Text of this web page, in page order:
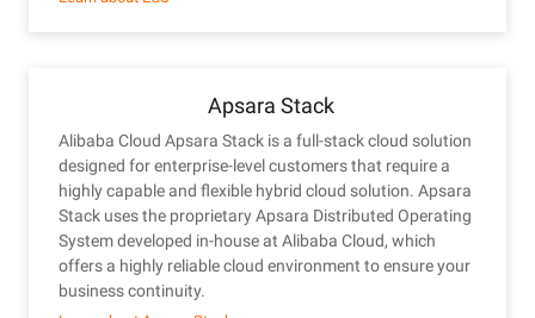
Apsara Stack
Alibaba Cloud Apsara Stack is a full-stack cloud solution
designed for enterprise-level customers that require a
highly capable and flexible hybrid cloud solution. Apsara
Stack uses the proprietary Apsara Distributed Operating
System developed in-house at Alibaba Cloud, which
offers a highly reliable cloud environment to ensure your
business continuity.